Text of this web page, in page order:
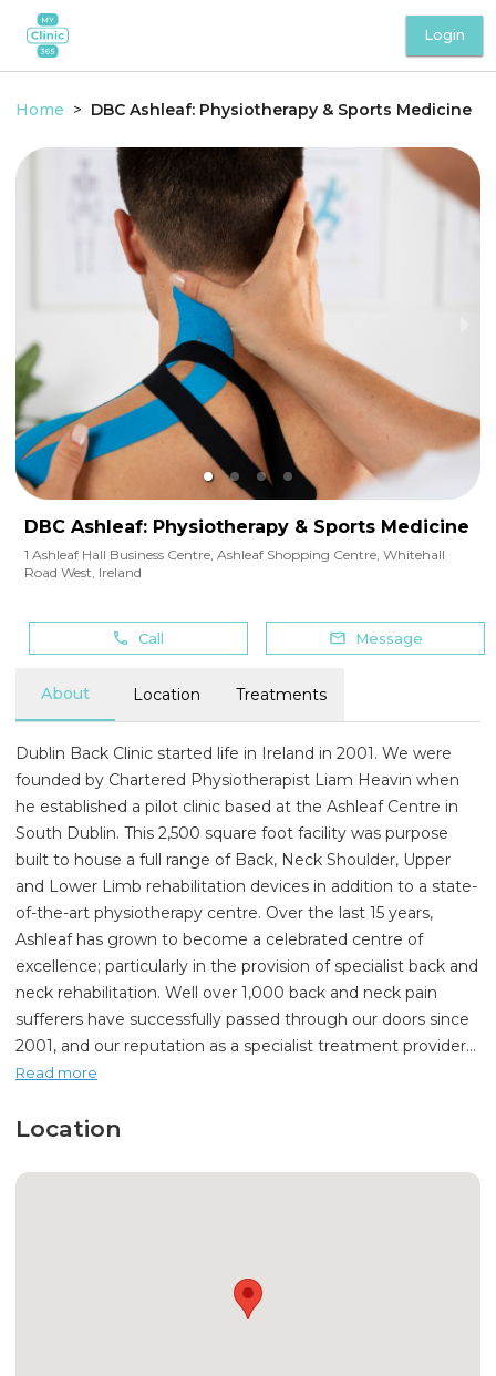
Login
Home > DBC Ashleaf: Physiotherapy & Sports Medicine
DBC Ashleaf: Physiotherapy & Sports Medicine
1 Ashleaf Hall Business Centre, Ashleaf Shopping Centre, Whitehall
Road West, Ireland
Call Message
About Location Treatments
Dublin Back Clinic started life in Ireland in 2001. We were
founded by Chartered Physiotherapist Liam Heavin when
he established a pilot clinic based at the Ashleaf Centre in
South Dublin. This 2,500 square foot facility was purpose
built to house a full range of Back, Neck Shoulder, Upper
and Lower Limb rehabilitation devices in addition to a state-
of-the-art physiotherapy centre. Over the last 15 years,
Ashleaf has grown to become a celebrated centre of
excellence; particularly in the provision of specialist back and
neck rehabilitation. Well over 1,000 back and neck pain
sufferers have successfully passed through our doors since
2001, and our reputation as a specialist treatment provider...
Read more
Location